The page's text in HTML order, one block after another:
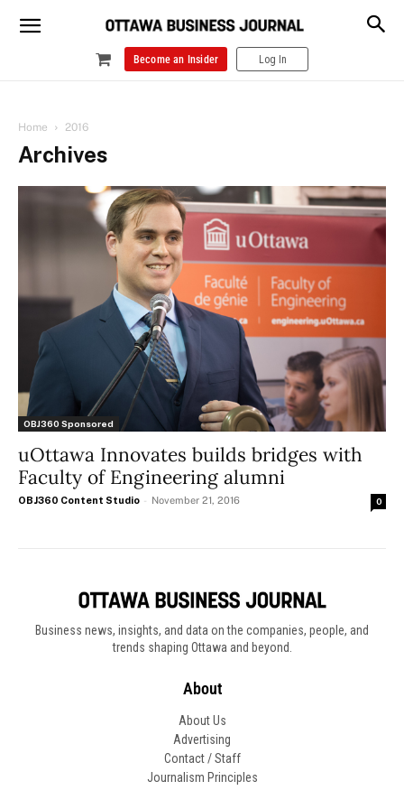
Become an Insider Log In
Home 2016
Archives
OBJ360 Sponsored
uOttawa Innovates builds bridges with
Faculty of Engineering alumni
OBJ360 Content Studio - November 21, 2016 0
Business news, insights, and data on the companies, people, and
trends shaping Ottawa and beyond.
About
About Us
Advertising
Contact / Staff
Journalism Principles